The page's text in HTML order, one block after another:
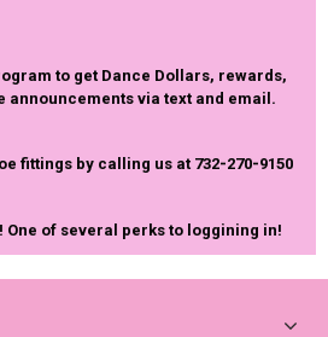
to get Dance Dollars, rewards,
announcements via text and email.
fittings by calling us at 732-270-9150
One of several perks to loggining in!